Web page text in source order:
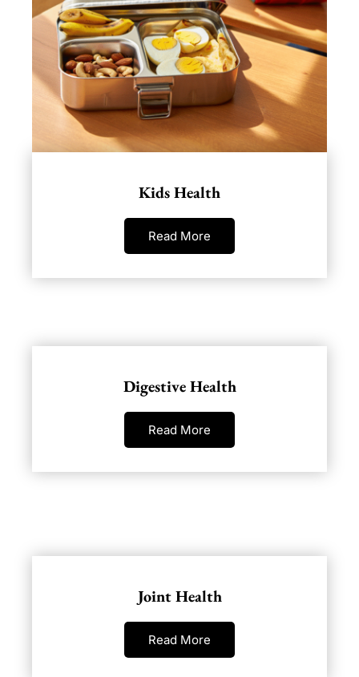
Kids Health
Read More
Digestive Health
Read More
Joint Health
Read More